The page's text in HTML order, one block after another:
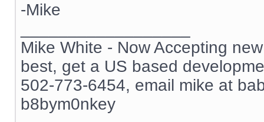
-Mike
Mike White - Now Accepting
best, get a US based
502-773-6454, email mike at
b8bym0nkey